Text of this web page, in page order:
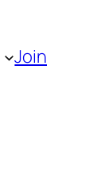
Join